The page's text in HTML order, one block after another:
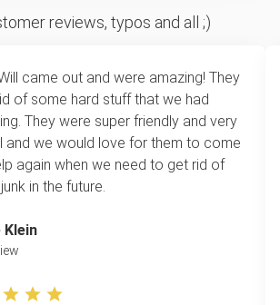
reviews, typos and all ;)
came out and were amazing! They
of some hard stuff that we had
They were super friendly and very
and we would love for them to come
again when we need to get rid of
in the future.
Klein